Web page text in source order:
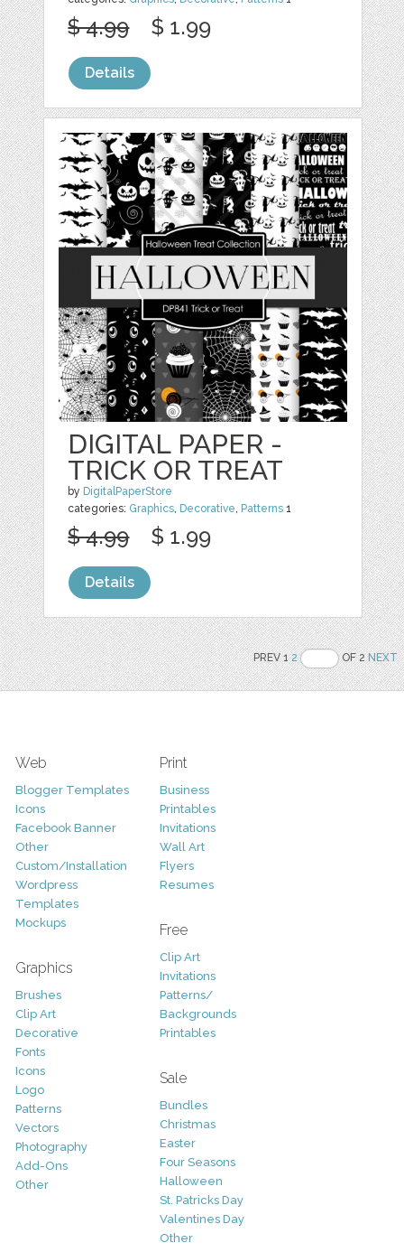
$ 4.99 $ 1.99
Details
DIGITAL PAPER -
TRICK OR TREAT
by DigitalPaperStore
categories: Graphics, Decorative, Patterns 1
$ 4.99 $ 1.99
Details
PREV 12 OF 2NEXT
Web
Blogger Templates
Icons
Facebook Banner
Other
Custom/Installation
Wordpress
Templates
Mockups
Graphics
Brushes
Clip Art
Decorative
Fonts
Icons
Logo
Patterns
Vectors
Photography
Add-Ons
Other
Print
Business
Printables
Invitations
Wall Art
Flyers
Resumes
Free
Clip Art
Invitations
Patterns/
Backgrounds
Printables
Sale
Bundles
Christmas
Easter
Four Seasons
Halloween
St. Patricks Day
Valentines Day
Other